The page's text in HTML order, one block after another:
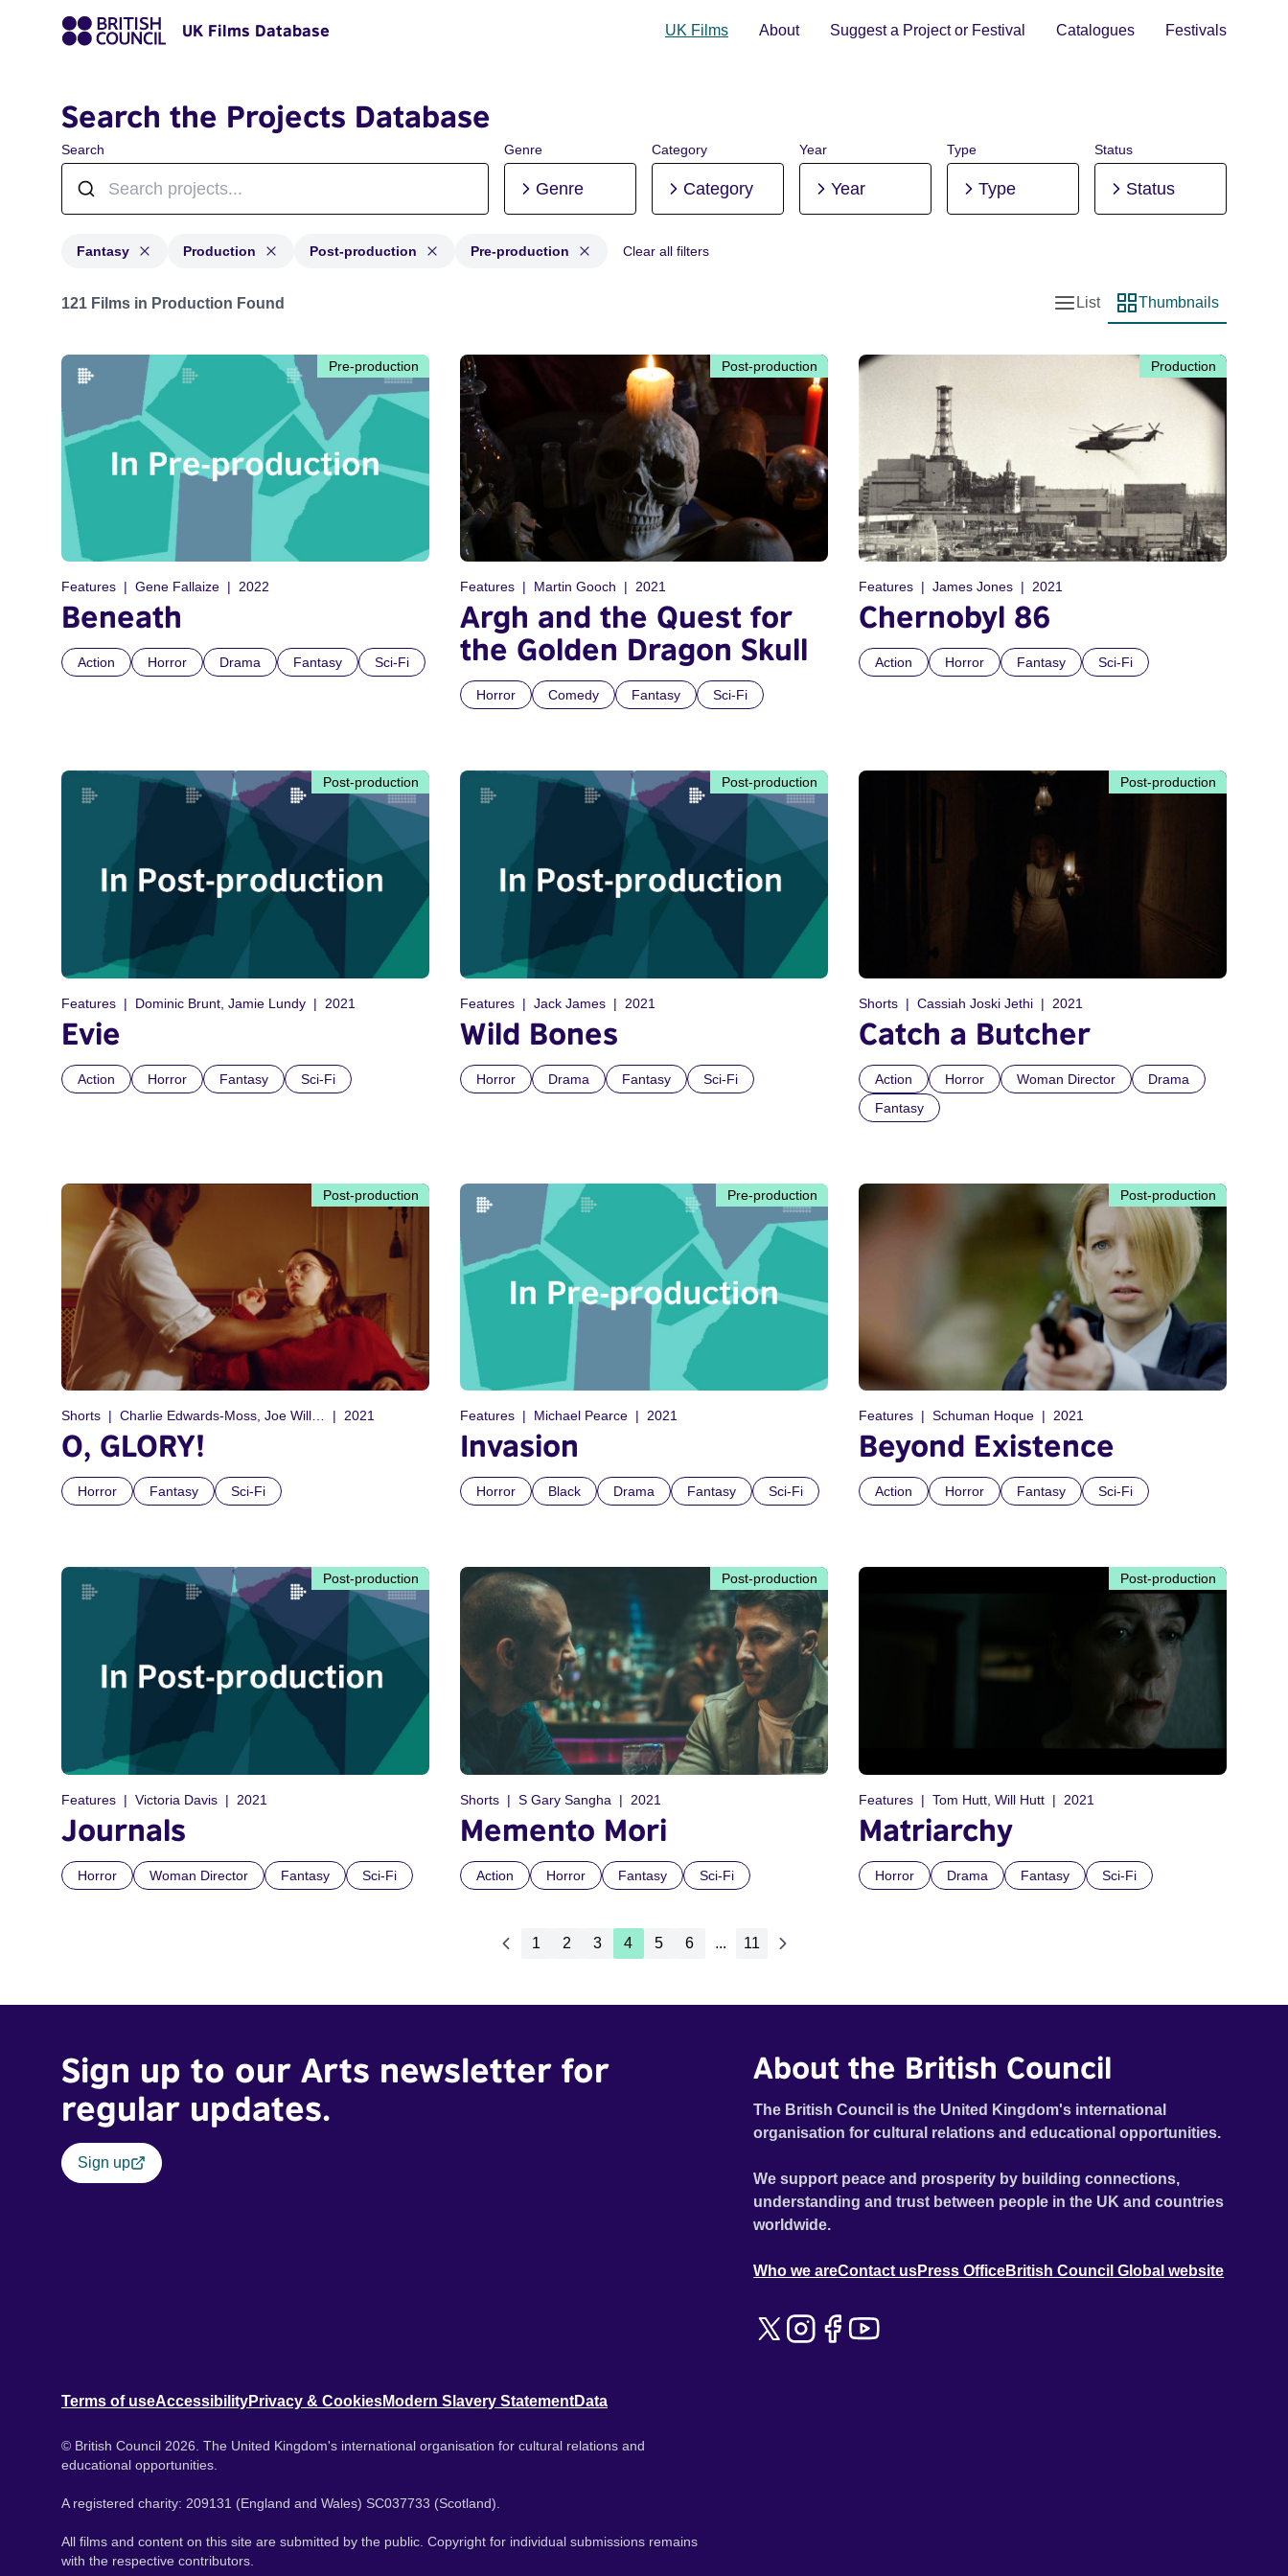
UK Films Database UK Films About Suggest a Project or Festival Catalogues Festivals
Search the Projects Database
Search Genre
Genre
Category
Category
Year
Year
Type
Type
Status
Status
Fantasy Production Post-production Pre-production Clear all filters
Projects in genres: Fantasy and with status: Production, Post-production, Pre-production
121 Films in Production Found
List view
List
Thumbnail view
Thumbnails
Pre-production
Features Gene Fallaize 2022
Beneath
Action Horror Drama Fantasy Sci-Fi
Post-production
Features Martin Gooch 2021
Argh and the Quest for
the Golden Dragon Skull
Horror Comedy Fantasy Sci-Fi
Production
Features James Jones 2021
Chernobyl 86
Action Horror Fantasy Sci-Fi
Post-production
Features Dominic Brunt, Jamie Lundy 2021
Evie
Action Horror Fantasy Sci-Fi
Post-production
Features Jack James 2021
Wild Bones
Horror Drama Fantasy Sci-Fi
Post-production
Shorts Cassiah Joski Jethi 2021
Catch a Butcher
Action Horror Woman Director
Drama
Fantasy
Post-production
Shorts Charlie Edwards-Moss, Joe Williams 2021
O, GLORY!
Horror Fantasy Sci-Fi
Pre-production
Features Michael Pearce 2021
Invasion
Horror Black Drama Fantasy Sci-Fi
Post-production
Features Schuman Hoque 2021
Beyond Existence
Action Horror Fantasy Sci-Fi
Post-production
Features Victoria Davis 2021
Journals
Horror Woman Director Fantasy Sci-Fi
Post-production
Shorts S Gary Sangha 2021
Memento Mori
Action Horror Fantasy Sci-Fi
Post-production
Features Tom Hutt, Will Hutt 2021
Matriarchy
Horror Drama Fantasy Sci-Fi
1 2 3 4 5 6 ... 11
Sign up to our Arts newsletter for
regular updates.
Sign up
About the British Council
The British Council is the United Kingdom's international
organisation for cultural relations and educational opportunities.
We support peace and prosperity by building connections,
understanding and trust between people in the UK and countries
worldwide.
Who we areContact usPress OfficeBritish Council Global website
Terms of useAccessibilityPrivacy & CookiesModern Slavery StatementData
© British Council 2026. The United Kingdom's international organisation for cultural relations and
educational opportunities.
A registered charity: 209131 (England and Wales) SC037733 (Scotland).
All films and content on this site are submitted by the public. Copyright for individual submissions remains
with the respective contributors.